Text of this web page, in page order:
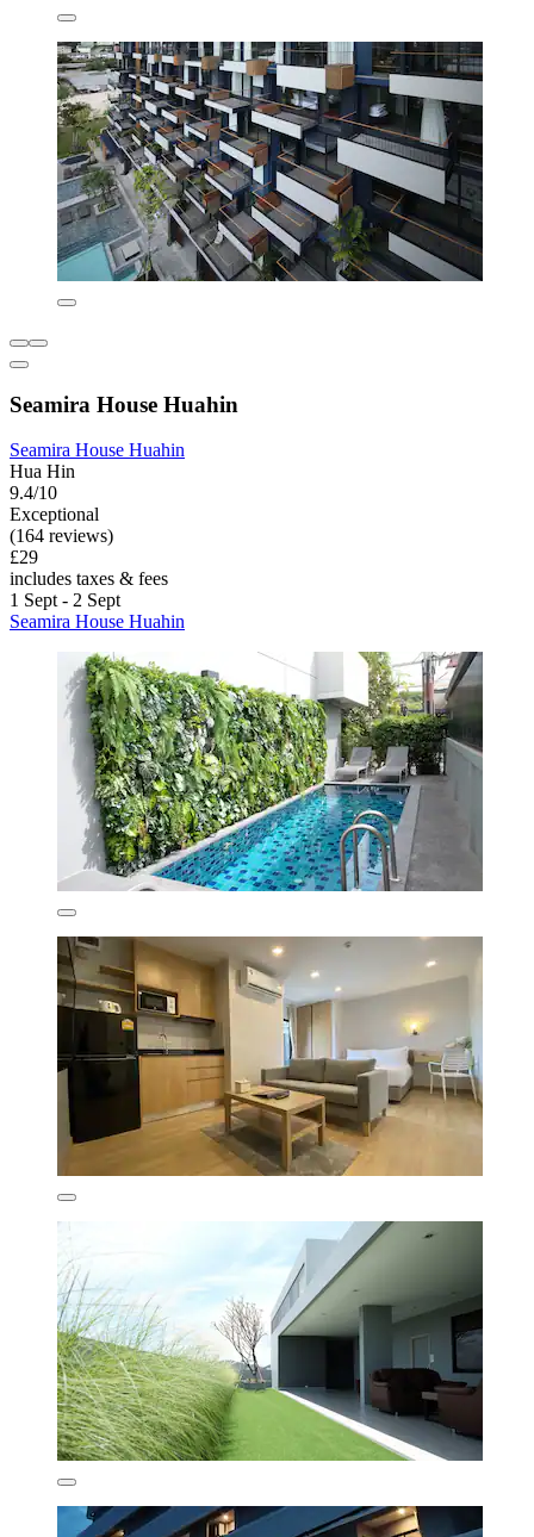
Seamira House Huahin
Seamira House Huahin
Hua Hin
9.4/10
Exceptional
(164 reviews)
£29
includes taxes & fees
1 Sept - 2 Sept
Seamira House Huahin